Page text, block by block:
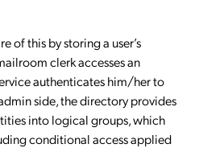
of this by storing a user’s
clerk accesses an
authenticates him/her to
side, the directory provides
into logical groups, which
conditional access applied